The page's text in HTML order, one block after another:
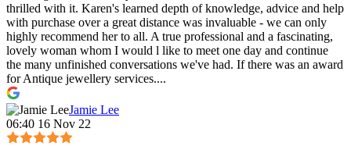
thrilled with it. Karen's learned depth of knowledge, advice and help
with purchase over a great distance was invaluable - we can only
highly recommend her to all. A true professional and a fascinating,
lovely woman whom I would l like to meet one day and continue
the many unfinished conversations we've had. If there was an award
for Antique jewellery services....
Jamie Lee
06:40 16 Nov 22